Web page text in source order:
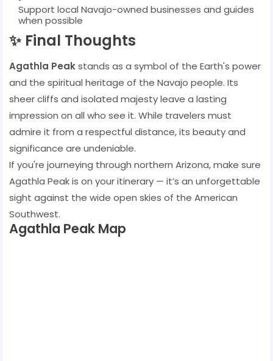
Support local Navajo-owned businesses and guides
when possible
✨ Final Thoughts
Agathla Peakstands as a symbol of the Earth's power
and the spiritual heritage of the Navajo people. Its
sheer cliffs and isolated majesty leave a lasting
impression on all who see it. While travelers must
admire it from a respectful distance, its beauty and
significance are undeniable.
If you're journeying through northern Arizona, make sure
Agathla Peak is on your itinerary — it’s an unforgettable
sight against the wide open skies of the American
Southwest.
Agathla Peak Map